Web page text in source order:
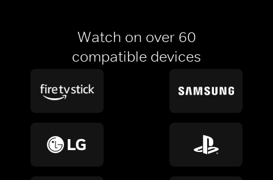
Watch on over 60
compatible devices